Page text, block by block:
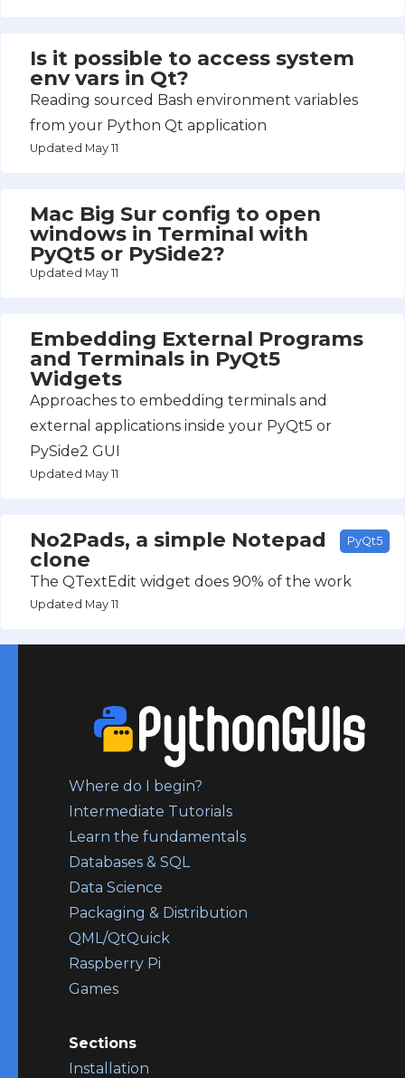
Is it possible to access system
env vars in Qt?
Reading sourced Bash environment variables
from your Python Qt application
Updated May 11
Mac Big Sur config to open
windows in Terminal with
PyQt5 or PySide2?
Updated May 11
Embedding External Programs
and Terminals in PyQt5
Widgets
Approaches to embedding terminals and
external applications inside your PyQt5 or
PySide2 GUI
Updated May 11
No2Pads, a simple Notepad
clone
The QTextEdit widget does 90% of the work
Updated May 11
PyQt5
Where do I begin?
Intermediate Tutorials
Learn the fundamentals
Databases & SQL
Data Science
Packaging & Distribution
QML/QtQuick
Raspberry Pi
Games
Sections
Installation